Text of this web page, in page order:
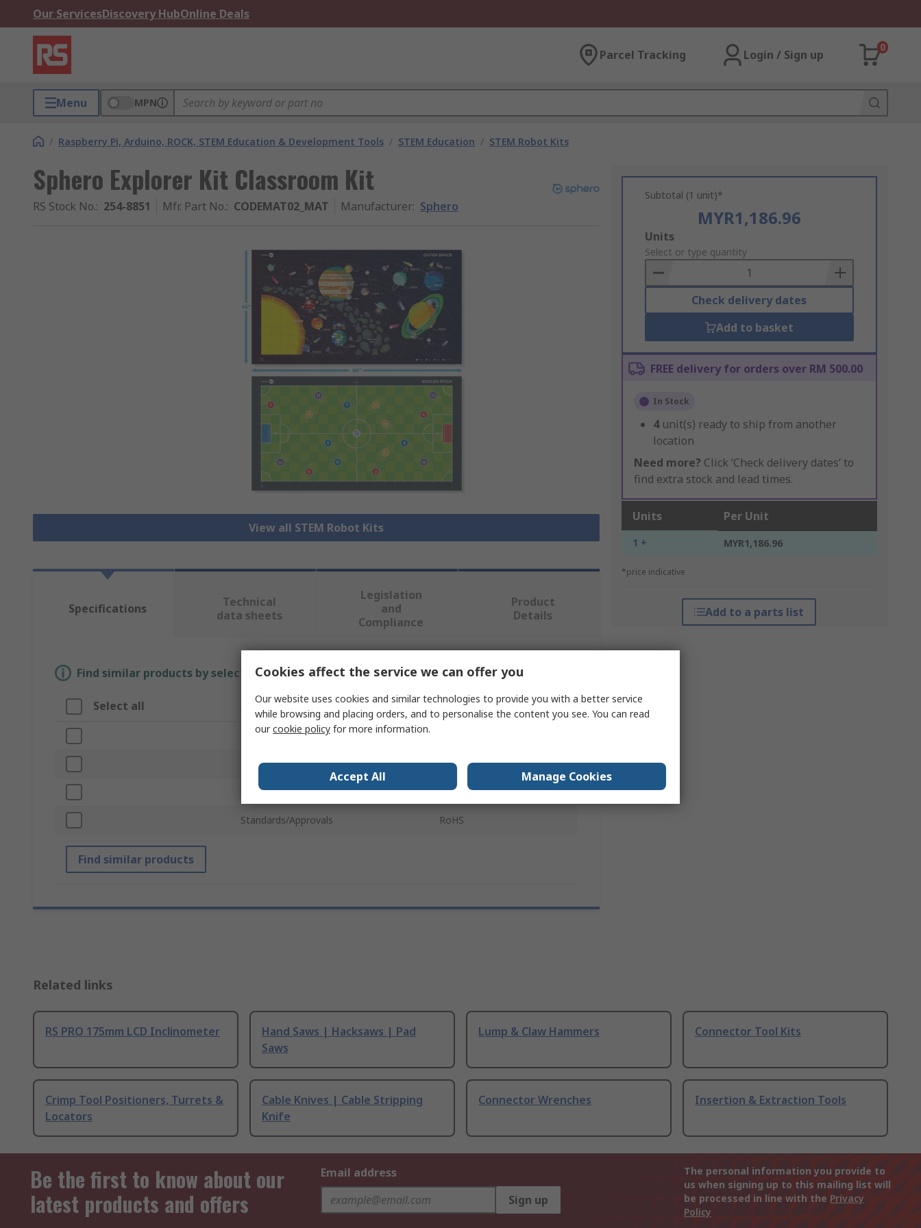
Our ServicesDiscovery HubOnline Deals
Parcel Tracking Login / Sign up
0
Menu MPN
/ Raspberry Pi, Arduino, ROCK, STEM Education & Development Tools / STEM Education / STEM Robot Kits
Sphero Explorer Kit Classroom Kit
RS Stock No.: 254-8851 Mfr. Part No.: CODEMAT02_MAT Manufacturer: Sphero
View all STEM Robot Kits
Subtotal (1 unit)*
MYR1,186.96
Add
to
Basket
Units
Select or type quantity
Check delivery dates
Add to basket
FREE delivery for orders over RM 500.00
In Stock
4 unit(s) ready to ship from another
location
Need more? Click ‘Check delivery dates’ to
find extra stock and lead times.
Units Per Unit
1 + MYR1,186.96
*price indicative
Add to a parts list
Specifications
Technical
data sheets
Legislation
and
Compliance
Product
Details
Find similar products by selecting one or more attributes.
Select all Attribute Value
Brand
Product Type Explorer Kit
Robot Kit Type Classroom Kit
Standards/Approvals RoHS
Find similar products
Related links
RS PRO 175mm LCD Inclinometer
Hand Saws | Hacksaws | Pad
Saws
Lump & Claw Hammers Connector Tool Kits
Crimp Tool Positioners, Turrets &
Locators
Cable Knives | Cable Stripping
Knife
Connector Wrenches Insertion & Extraction Tools
Be the first to know about our
latest products and offers
Email address
Sign up
The personal information you provide to
us when signing up to this mailing list will
be processed in line with the Privacy
Policy
Cookies affect the service we can offer you
Our website uses cookies and similar technologies to provide you with a better service
while browsing and placing orders, and to personalise the content you see. You can read
ourcookie policy for more information.
Accept All Manage Cookies